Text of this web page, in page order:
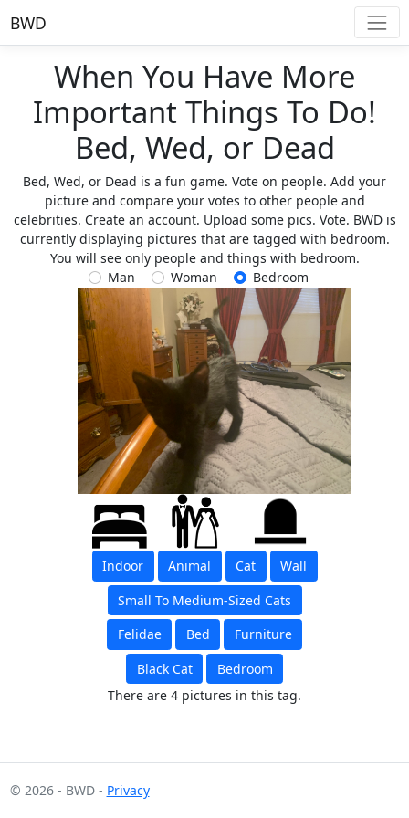
BWD
When You Have More
Important Things To Do!
Bed, Wed, or Dead
Bed, Wed, or Dead is a fun game. Vote on people. Add your
picture and compare your votes to other people and
celebrities. Create an account. Upload some pics. Vote. BWD is
currently displaying pictures that are tagged with bedroom.
You will see only people and things with bedroom.
Man
Woman Bedroom
Indoor Animal Cat
Wall
Small To Medium-Sized Cats
Felidae
Bed
Furniture
Black Cat
Bedroom
There are 4 pictures in this tag.
© 2026 - BWD - Privacy